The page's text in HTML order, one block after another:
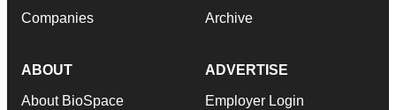
Companies Archive
ABOUT
About BioSpace
ADVERTISE
Employer Login